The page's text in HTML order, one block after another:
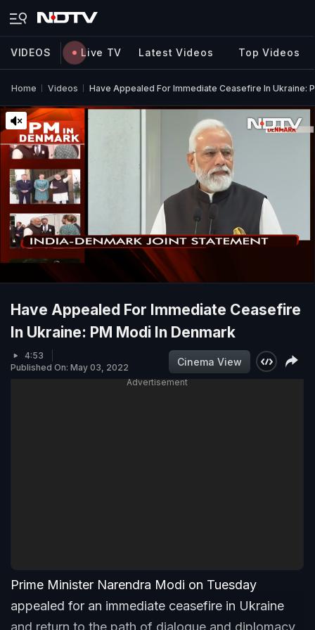
VIDEOS Live TV Latest Videos Top Videos
Home Videos Have Appealed For Immediate Ceasefire In Ukraine:
Have Appealed For Immediate Ceasefire
In Ukraine: PM Modi In Denmark
4:53
Published On: May 03, 2022
Cinema View
Advertisement
Prime Minister Narendra Modi on Tuesday
appealed for an immediate ceasefire in Ukraine